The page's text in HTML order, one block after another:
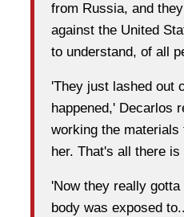
from Russia, and
against the United
to understand, of all
'They just lashed out
happened,' Decarlos
working the materials
her. That's all there is
'Now they really
body was exposed